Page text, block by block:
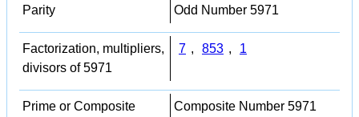
Parity Odd Number 5971
Factorization, multipliers,
divisors of 5971
7 , 853 , 1
Prime or Composite
Composite Number 5971